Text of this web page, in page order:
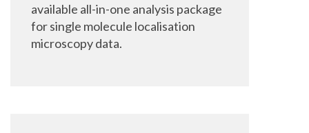
available all-in-one analysis package
for single molecule localisation
microscopy data.